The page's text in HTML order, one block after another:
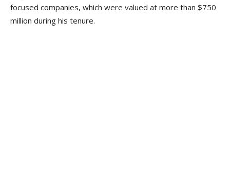
focused companies, which were valued at more than $750
million during his tenure.